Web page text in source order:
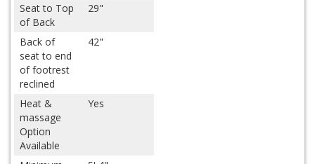
Seat to Top
of Back
29"
Back of
seat to end
of footrest
reclined
42"
Heat &
massage
Option
Available
Yes